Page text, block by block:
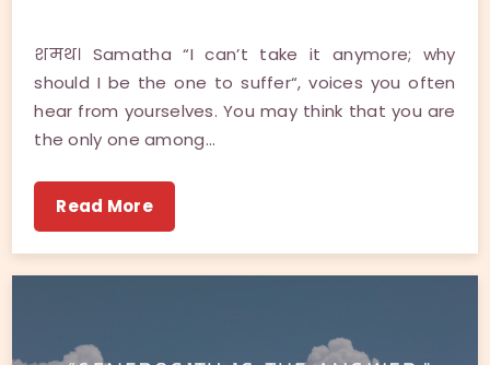
शमथ। Samatha “I can’t take it anymore; why
should I be the one to suffer“, voices you often
hear from yourselves. You may think that you are
the only one among…
Read More